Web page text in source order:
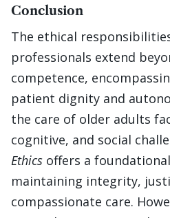
Conclusion
The ethical
professionals extend
competence,
patient dignity and
the care of older adults
cognitive, and social
Ethics offers a
maintaining integrity,
compassionate care.